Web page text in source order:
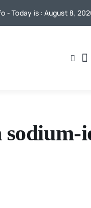
- Today is : August 8,